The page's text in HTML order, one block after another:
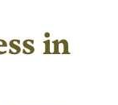
in